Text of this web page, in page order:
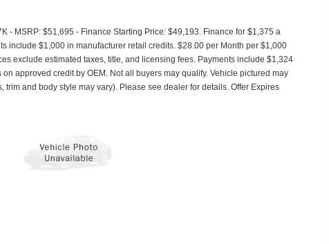
- MSRP: $51,695 - Finance Starting Price: $49,193. Finance for $1,375 a
include $1,000 in manufacturer retail credits. $28.00 per Month per $1,000
exclude estimated taxes, title, and licensing fees. Payments include $1,324
approved credit by OEM. Not all buyers may qualify. Vehicle pictured may
trim and body style may vary). Please see dealer for details. Offer Expires